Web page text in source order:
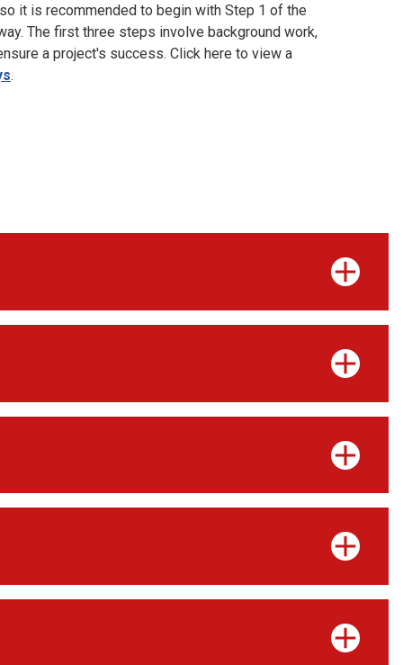
it is recommended to begin with Step 1 of the
The first three steps involve background work,
a project's success. Click here to view a
.